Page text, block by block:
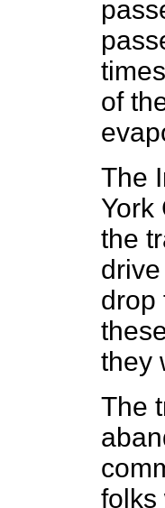
of
The
York
the
drop
they
The
folks